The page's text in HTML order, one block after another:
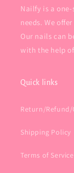
Nailfy is a
needs. We
Our nails can
with the help
Quick links
Return/
Shipping Policy
Terms of Service